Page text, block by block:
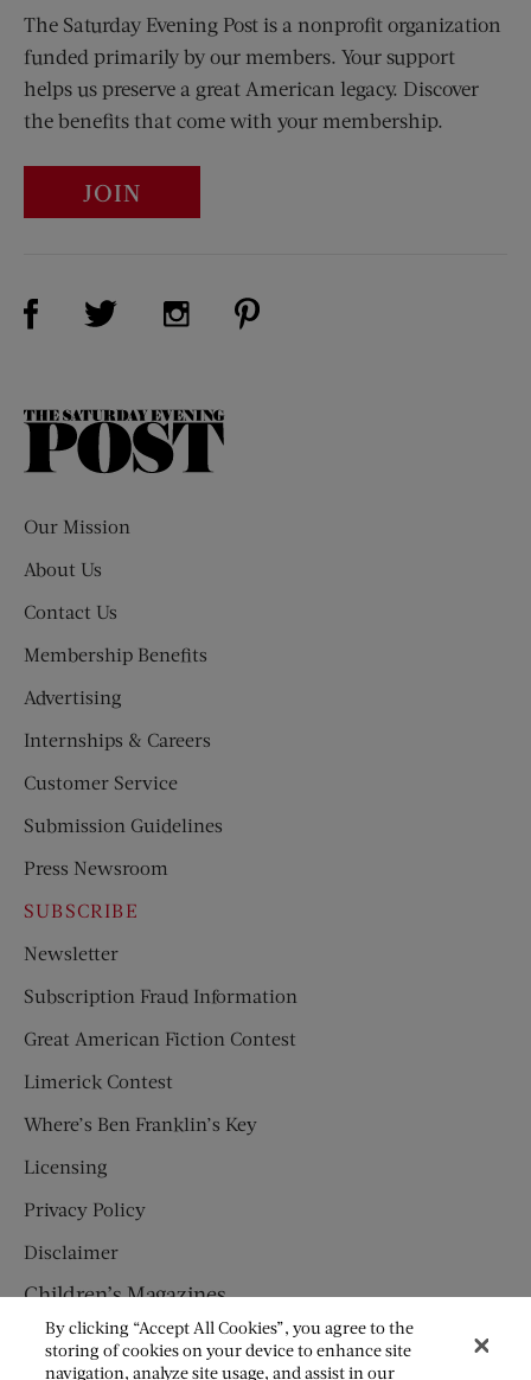
The Saturday Evening Post is a nonprofit organization
funded primarily by our members. Your support
helps us preserve a great American legacy. Discover
the benefits that come with your membership.
JOIN
Visit Us on Facebook (opens new window)
Visit Us on Twitter (opens new window)
Visit Us on Instagram (opens new
The
Our Mission
About Us
Contact Us
Membership Benefits
Advertising
Internships & Careers
Customer Service
Submission Guidelines
Press Newsroom
SUBSCRIBE
Newsletter
Subscription Fraud Information
Great American Fiction Contest
Limerick Contest
Where’s Ben Franklin’s Key
Licensing
Privacy Policy
Disclaimer
Children’s Magazines
HUMPTY DUMPTY
By clicking “Accept All Cookies”, you agree to the
storing of cookies on your device to enhance site
navigation, analyze site usage, and assist in our